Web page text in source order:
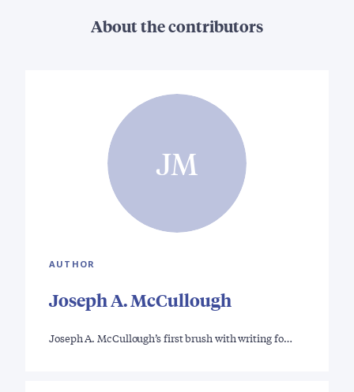
About the contributors
JM
AUTHOR
Joseph A. McCullough
Joseph A. McCullough’s first brush with writing fo…